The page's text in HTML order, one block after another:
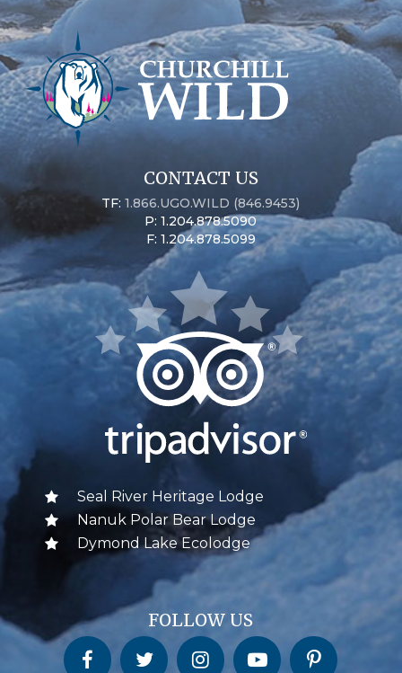
CONTACT US
TF:1.866.UGO.WILD (846.9453)
P: 1.204.878.5090
F: 1.204.878.5099
Seal River Heritage Lodge
Nanuk Polar Bear Lodge
Dymond Lake Ecolodge
FOLLOW US
Churchill Wild on FacebookChurchill Wild on Twitter Churchill Wild on InstagramChurchill Wild on YouTubeChurchill Wild on Pinterest